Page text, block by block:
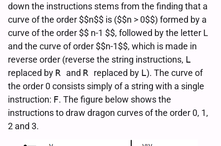
down the instructions stems from the finding that a
curve of the order $$n$$ is ($$n > 0$$) formed by a
curve of the order $$ n-1 $$, followed by the letter L
and the curve of order $$n-1$$, which is made in
reverse order (reverse the string instructions, L
replaced by R and R replaced by L). The curve of
the order 0 consists simply of a string with a single
instruction: F. The figure below shows the
instructions to draw dragon curves of the order 0, 1,
2 and 3.